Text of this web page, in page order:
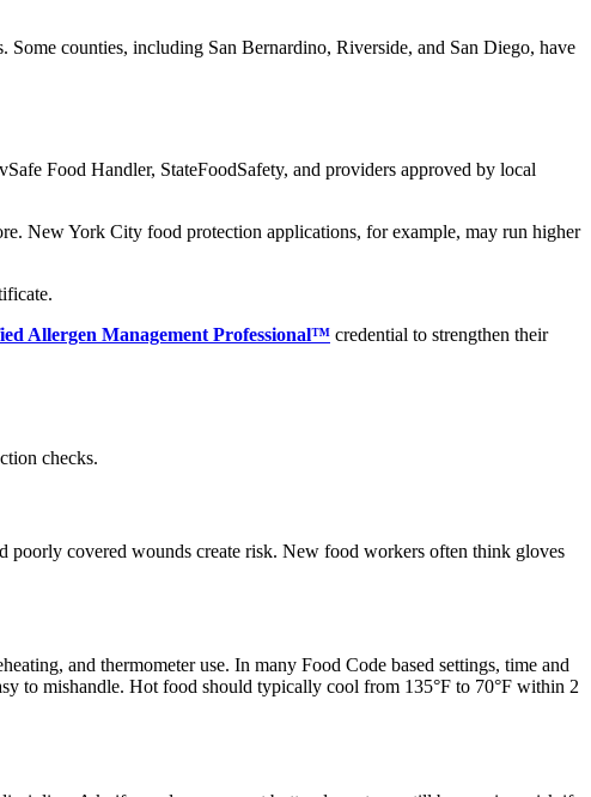
counties, including San Bernardino, Riverside, and San Diego, have
Food Handler, StateFoodSafety, and providers approved by local
New York City food protection applications, for example, may run higher
Allergen Management Professional™ credential to strengthen their
checks.
covered wounds create risk. New food workers often think gloves
and thermometer use. In many Food Code based settings, time and
to mishandle. Hot food should typically cool from 135°F to 70°F within 2